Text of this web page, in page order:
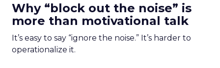
Why “block out the noise” is
more than motivational talk
It’s easy to say “ignore the noise.” It’s harder to
operationalize it.